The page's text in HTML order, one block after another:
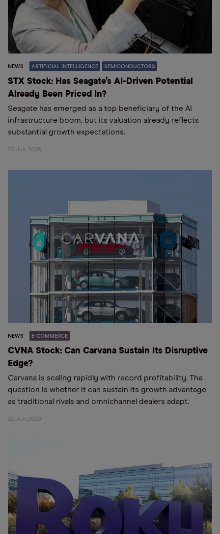
NEWS ARTIFICIAL INTELLIGENCE SEMICONDUCTORS
STX Stock: Has Seagate’s AI-Driven Potential
Already Been Priced In?
Seagate has emerged as a top beneficiary of the AI
infrastructure boom, but its valuation already reflects
substantial growth expectations.
22 Jun 2026
NEWS E-COMMERCE
CVNA Stock: Can Carvana Sustain Its Disruptive
Edge?
Carvana is scaling rapidly with record profitability. The
question is whether it can sustain its growth advantage
as traditional rivals and omnichannel dealers adapt.
22 Jun 2026